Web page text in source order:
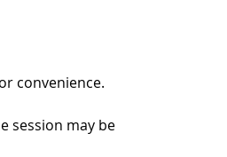
convenience.
session may be